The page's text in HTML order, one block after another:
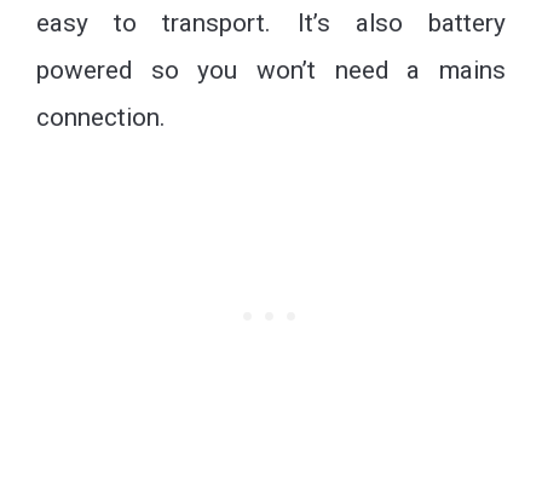
easy to transport. It’s also battery
powered so you won’t need a mains
connection.